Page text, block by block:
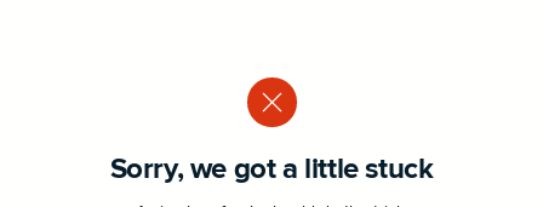
Sorry, we got a little stuck